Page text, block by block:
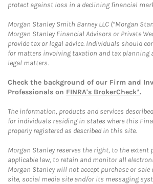
protect against loss in a declining financial
Morgan Stanley Smith Barney LLC (“Morgan
Morgan Stanley Financial Advisors or Private
provide tax or legal advice. Individuals should
for matters involving taxation and tax planning
legal matters.
Check the background of our Firm and
Professionals on FINRA's BrokerCheck*.
The information, products and services
for individuals residing in states where this
properly registered as described in this site.
Morgan Stanley reserves the right, to the extent
applicable law, to retain and monitor all
Morgan Stanley will not accept purchase or
site, social media site and/or its messaging